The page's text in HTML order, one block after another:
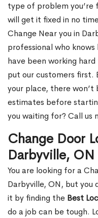
type of problem you’re
will get it fixed in no
Change Near you in
professional who
have been working
put our customers first.
your place, there won’t
estimates before
you waiting for? Call us
Change Door
Darbyville, ON
You are looking for a
Darbyville, ON, but
it by finding the Best
do a job can be tough.